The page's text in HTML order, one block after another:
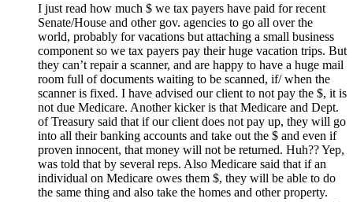
I just read how much $ we tax payers have paid for recent
Senate/House and other gov. agencies to go all over the
world, probably for vacations but attaching a small business
component so we tax payers pay their huge vacation trips. But
they can’t repair a scanner, and are happy to have a huge mail
room full of documents waiting to be scanned, if/ when the
scanner is fixed. I have advised our client to not pay the $, it is
not due Medicare. Another kicker is that Medicare and Dept.
of Treasury said that if our client does not pay up, they will go
into all their banking accounts and take out the $ and even if
proven innocent, that money will not be returned. Huh?? Yep,
was told that by several reps. Also Medicare said that if an
individual on Medicare owes them $, they will be able to do
the same thing and also take the homes and other property.